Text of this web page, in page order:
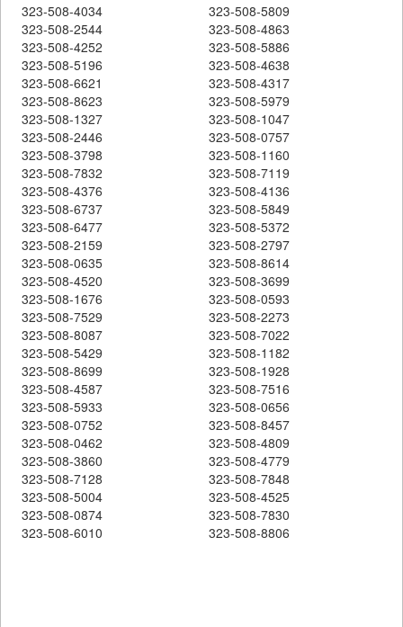
323-508-4034
323-508-5809
323-508-2544
323-508-4863
323-508-4252
323-508-5886
323-508-5196
323-508-4638
323-508-6621
323-508-4317
323-508-8623
323-508-5979
323-508-1327
323-508-1047
323-508-2446
323-508-0757
323-508-3798
323-508-1160
323-508-7832
323-508-7119
323-508-4376
323-508-4136
323-508-6737
323-508-5849
323-508-6477
323-508-5372
323-508-2159
323-508-2797
323-508-0635
323-508-8614
323-508-4520
323-508-3699
323-508-1676
323-508-0593
323-508-7529
323-508-2273
323-508-8087
323-508-7022
323-508-5429
323-508-1182
323-508-8699
323-508-1928
323-508-4587
323-508-7516
323-508-5933
323-508-0656
323-508-0752
323-508-8457
323-508-0462
323-508-4809
323-508-3860
323-508-4779
323-508-7128
323-508-7848
323-508-5004
323-508-4525
323-508-0874
323-508-7830
323-508-6010
323-508-8806